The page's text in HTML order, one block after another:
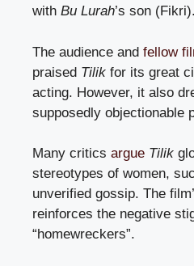
with Bu Lurah’s son (Fikri).
The audience and fellow
praised Tilik for its great
acting. However, it also
supposedly objectionable
Many critics argue Tilik
stereotypes of women,
unverified gossip. The
reinforces the negative
“homewreckers”.